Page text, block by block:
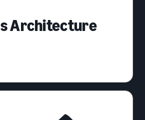
Architecture